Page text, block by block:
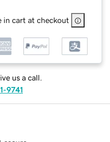
in cart at checkout
us a call.
9741